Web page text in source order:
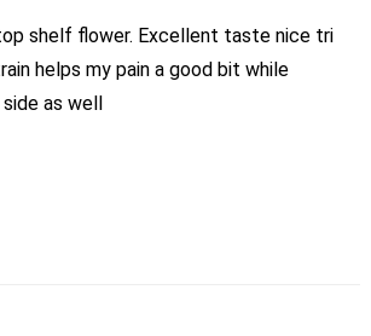
shelf flower. Excellent taste nice tri
helps my pain a good bit while
as well